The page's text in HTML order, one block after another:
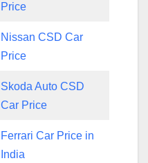
Price
Nissan CSD Car
Price
Skoda Auto CSD
Car Price
Ferrari Car Price in
India